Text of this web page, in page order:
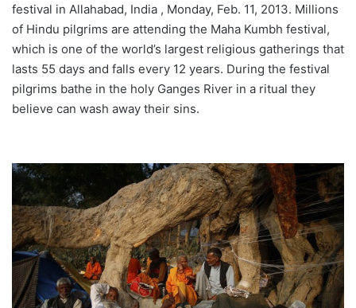
festival in Allahabad, India , Monday, Feb. 11, 2013. Millions
of Hindu pilgrims are attending the Maha Kumbh festival,
which is one of the world’s largest religious gatherings that
lasts 55 days and falls every 12 years. During the festival
pilgrims bathe in the holy Ganges River in a ritual they
believe can wash away their sins.